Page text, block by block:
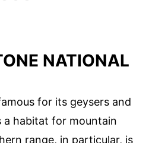
NATIONAL
for its geysers and
a habitat for mountain
range, in particular, is